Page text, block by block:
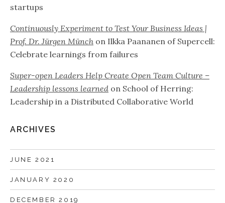
startups
Continuously Experiment to Test Your Business Ideas |
Prof. Dr. Jürgen Münch on Ilkka Paananen of Supercell:
Celebrate learnings from failures
Super-open Leaders Help Create Open Team Culture –
Leadership lessons learned on School of Herring:
Leadership in a Distributed Collaborative World
ARCHIVES
JUNE 2021
JANUARY 2020
DECEMBER 2019